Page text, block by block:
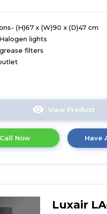
(H)67 x (W)90 x (D)47 cm
lights
filters
View Product
Call Now Have
Luxair